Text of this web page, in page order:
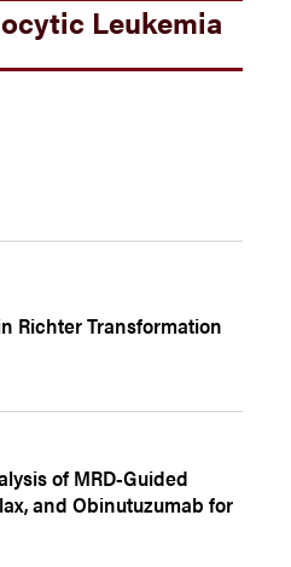
Leukemia
Richter Transformation
of MRD-Guided
and Obinutuzumab for